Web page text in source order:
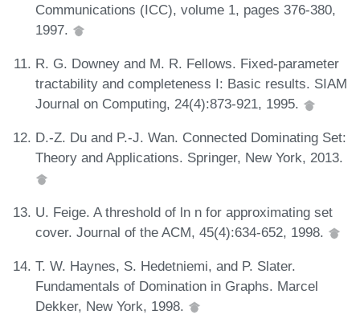
Communications (ICC), volume 1, pages 376-380,
1997.
R. G. Downey and M. R. Fellows. Fixed-parameter
tractability and completeness I: Basic results. SIAM
Journal on Computing, 24(4):873-921, 1995.
D.-Z. Du and P.-J. Wan. Connected Dominating Set:
Theory and Applications. Springer, New York, 2013.
U. Feige. A threshold of ln n for approximating set
cover. Journal of the ACM, 45(4):634-652, 1998.
T. W. Haynes, S. Hedetniemi, and P. Slater.
Fundamentals of Domination in Graphs. Marcel
Dekker, New York, 1998.